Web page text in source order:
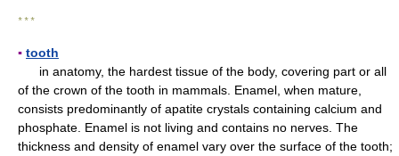
* * *
▪ tooth
in anatomy, the hardest tissue of the body, covering part or all
of the crown of the tooth in mammals. Enamel, when mature,
consists predominantly of apatite crystals containing calcium and
phosphate. Enamel is not living and contains no nerves. The
thickness and density of enamel vary over the surface of the tooth;